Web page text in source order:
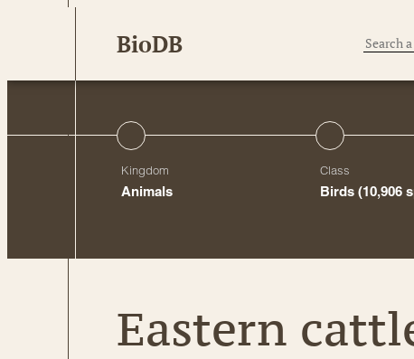
BioDB
Kingdom
Animals
Class
Birds (10,906
Eastern